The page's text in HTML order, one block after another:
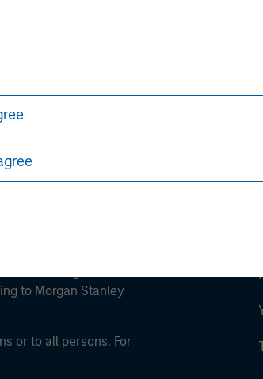
to Morgan Stanley
or to all persons. For